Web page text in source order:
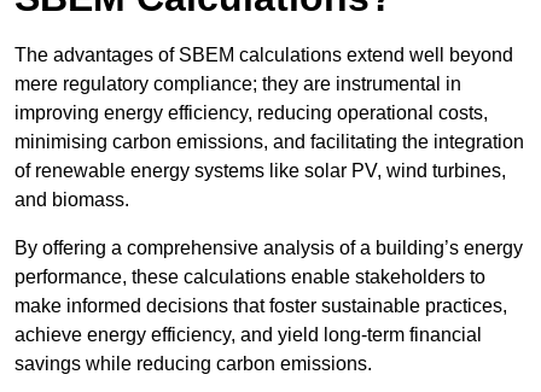
The advantages of SBEM calculations extend well beyond
mere regulatory compliance; they are instrumental in
improving energy efficiency, reducing operational costs,
minimising carbon emissions, and facilitating the integration
of renewable energy systems like solar PV, wind turbines,
and biomass.
By offering a comprehensive analysis of a building’s energy
performance, these calculations enable stakeholders to
make informed decisions that foster sustainable practices,
achieve energy efficiency, and yield long-term financial
savings while reducing carbon emissions.